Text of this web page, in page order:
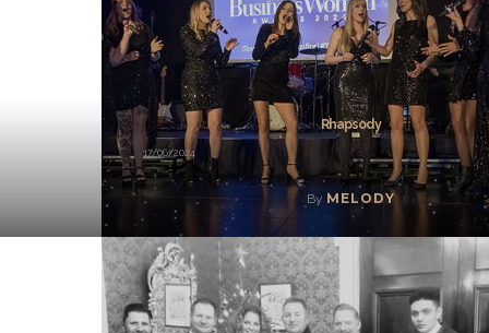
Rhapsody
17/06/2024
By MELODY